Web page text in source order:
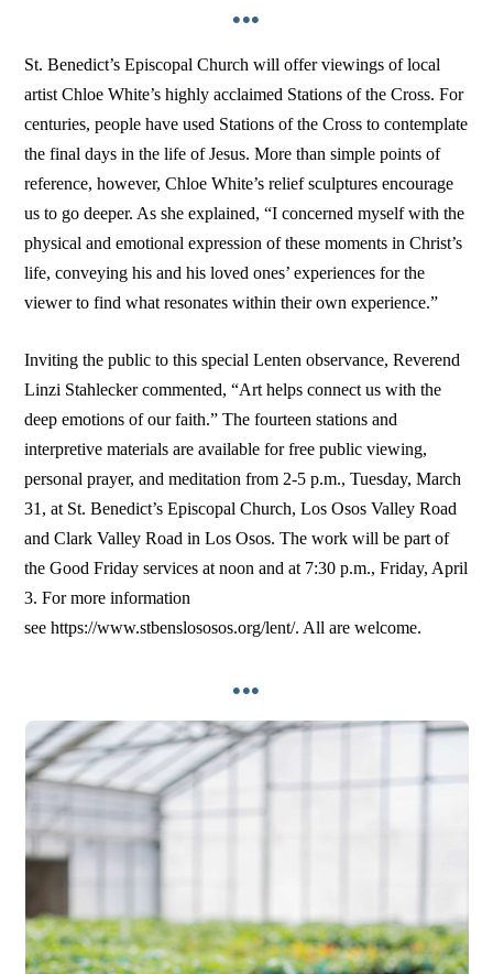
•••
St. Benedict’s Episcopal Church will offer viewings of local
artist Chloe White’s highly acclaimed Stations of the Cross. For
centuries, people have used Stations of the Cross to contemplate
the final days in the life of Jesus. More than simple points of
reference, however, Chloe White’s relief sculptures encourage
us to go deeper. As she explained, “I concerned myself with the
physical and emotional expression of these moments in Christ’s
life, conveying his and his loved ones’ experiences for the
viewer to find what resonates within their own experience.”
Inviting the public to this special Lenten observance, Reverend
Linzi Stahlecker commented, “Art helps connect us with the
deep emotions of our faith.” The fourteen stations and
interpretive materials are available for free public viewing,
personal prayer, and meditation from 2-5 p.m., Tuesday, March
31, at St. Benedict’s Episcopal Church, Los Osos Valley Road
and Clark Valley Road in Los Osos. The work will be part of
the Good Friday services at noon and at 7:30 p.m., Friday, April
3. For more information
see https://www.stbenslososos.org/lent/. All are welcome.
•••